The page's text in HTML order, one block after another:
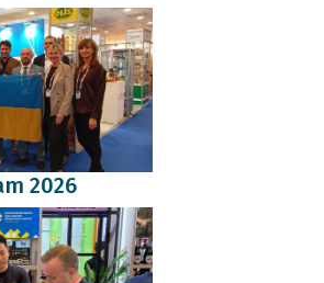
2026